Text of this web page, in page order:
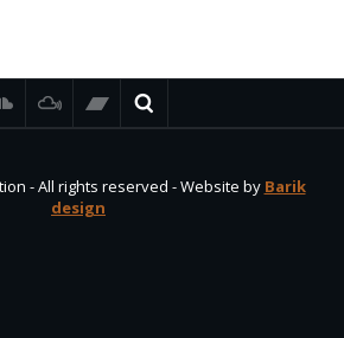
- All rights reserved - Website by Barik
design